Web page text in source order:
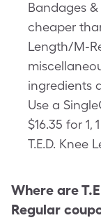
Bandages
cheaper
Length/M-
ingredients
Use a
$16.35 for
T.E.D. Knee
Where are
Regular